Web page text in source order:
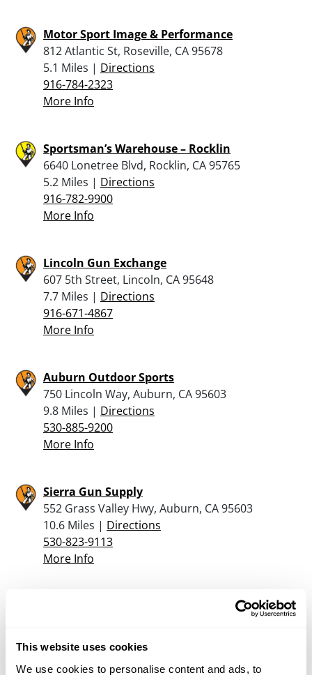
This website uses cookies
We use cookies to personalise content and ads, to
Motor Sport Image & Performance
812 Atlantic St, Roseville, CA 95678
5.1 Miles | Directions
916-784-2323
More Info
Sportsman’s Warehouse – Rocklin
6640 Lonetree Blvd, Rocklin, CA 95765
5.2 Miles | Directions
916-782-9900
More Info
Lincoln Gun Exchange
607 5th Street, Lincoln, CA 95648
7.7 Miles | Directions
916-671-4867
More Info
Auburn Outdoor Sports
750 Lincoln Way, Auburn, CA 95603
9.8 Miles | Directions
530-885-9200
More Info
Sierra Gun Supply
552 Grass Valley Hwy, Auburn, CA 95603
10.6 Miles | Directions
530-823-9113
More Info
Sportsman’s Warehouse – Rancho Cordova
13.5 Miles |
Directions